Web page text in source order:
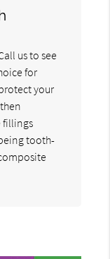
us to see
for
your
fillings
tooth-